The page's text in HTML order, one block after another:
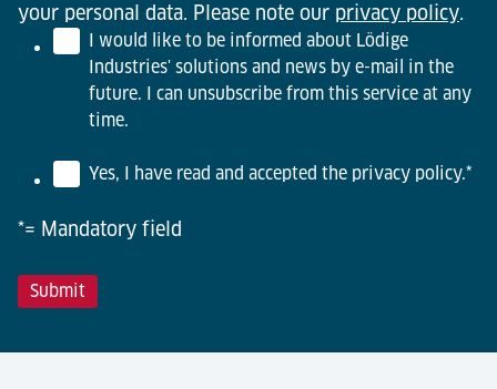
your personal data. Please note our privacy policy.
I would like to be informed about Lödige
Industries' solutions and news by e-mail in the
future. I can unsubscribe from this service at any
time.
Yes, I have read and accepted the privacy policy.*
*= Mandatory field